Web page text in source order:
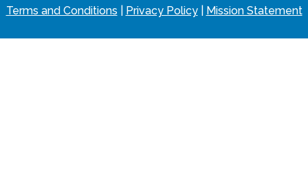
Terms and Conditions
Privacy Policy| Mission Statement